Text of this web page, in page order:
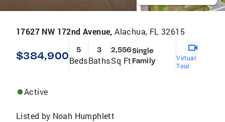
17627 NW 172nd Avenue,Alachua, FL 32615
$384,900 5
Beds
3
Baths
2,556
Sq Ft
Single
Family
Virtual
Tour
Active
Listed by Noah Humphlett